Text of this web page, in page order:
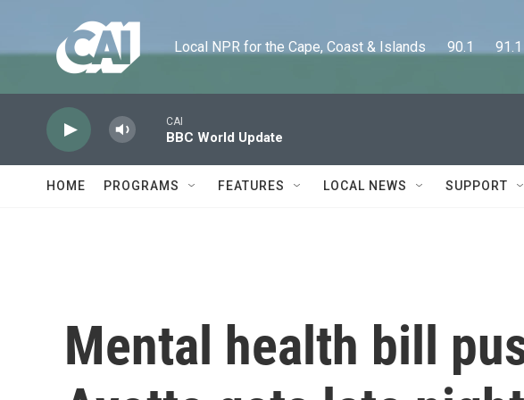
Local NPR for the Cape, Coast & Islands      90.1      91.1
CAI
BBC World Update
HOME PROGRAMS FEATURES LOCAL NEWS SUPPORT
Mental health bill